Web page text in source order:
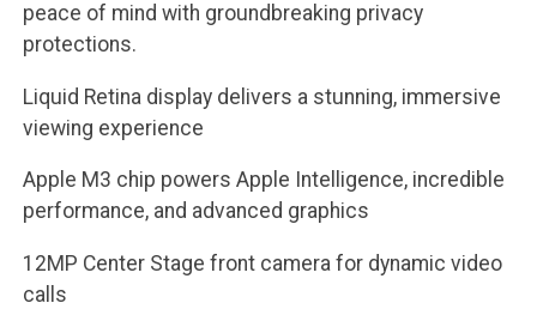
peace of mind with groundbreaking privacy
protections.
Liquid Retina display delivers a stunning, immersive
viewing experience
Apple M3 chip powers Apple Intelligence, incredible
performance, and advanced graphics
12MP Center Stage front camera for dynamic video
calls